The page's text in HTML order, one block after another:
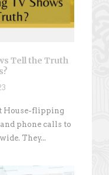
Tell the Truth
House-flipping
phone calls to
They...